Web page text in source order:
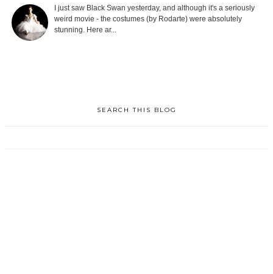
I just saw Black Swan yesterday, and although it's a seriously
weird movie - the costumes (by Rodarte) were absolutely
stunning. Here ar...
SEARCH THIS BLOG